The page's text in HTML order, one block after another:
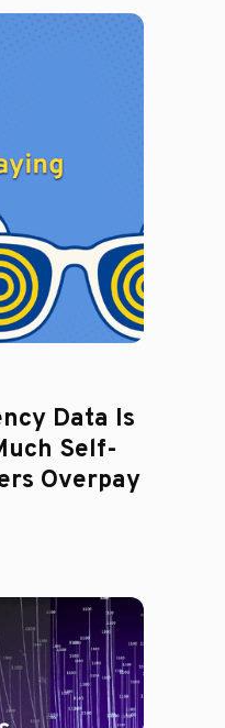
Data Is
Self-
Overpay